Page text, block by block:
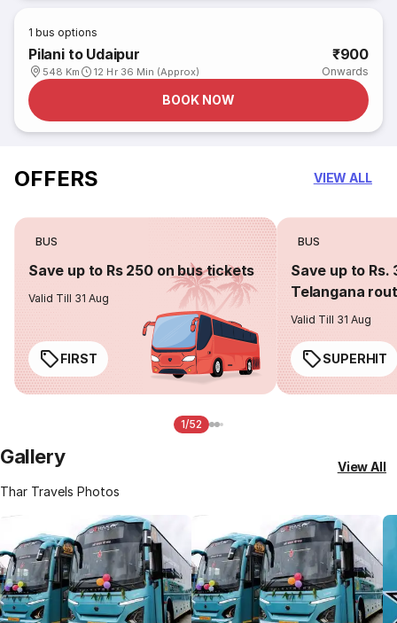
1 bus options
Pilani to Udaipur
548 Km 12 Hr 36 Min (Approx)
₹900
Onwards
BOOK NOW
OFFERS VIEW ALL
BUS
Save up to Rs 250 on bus tickets
Valid Till 31 Aug
FIRST
BUS
Save up to Rs.
Telangana
Valid Till 31 Aug
SUPERHIT
1/52
Gallery
Thar Travels Photos
View All